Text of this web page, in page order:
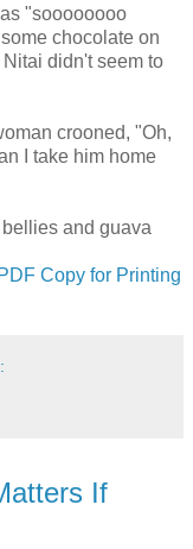
"soooooooo
chocolate on
didn't seem to
crooned, "Oh,
I take him home
and guava
PDF Copy for Printing
If